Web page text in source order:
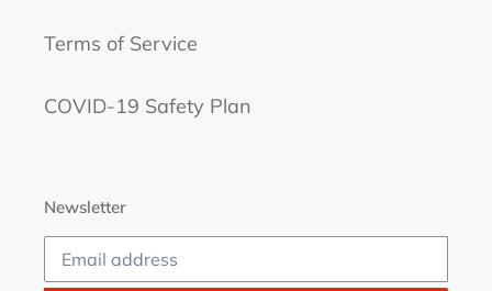
Terms of Service
COVID-19 Safety Plan
Newsletter